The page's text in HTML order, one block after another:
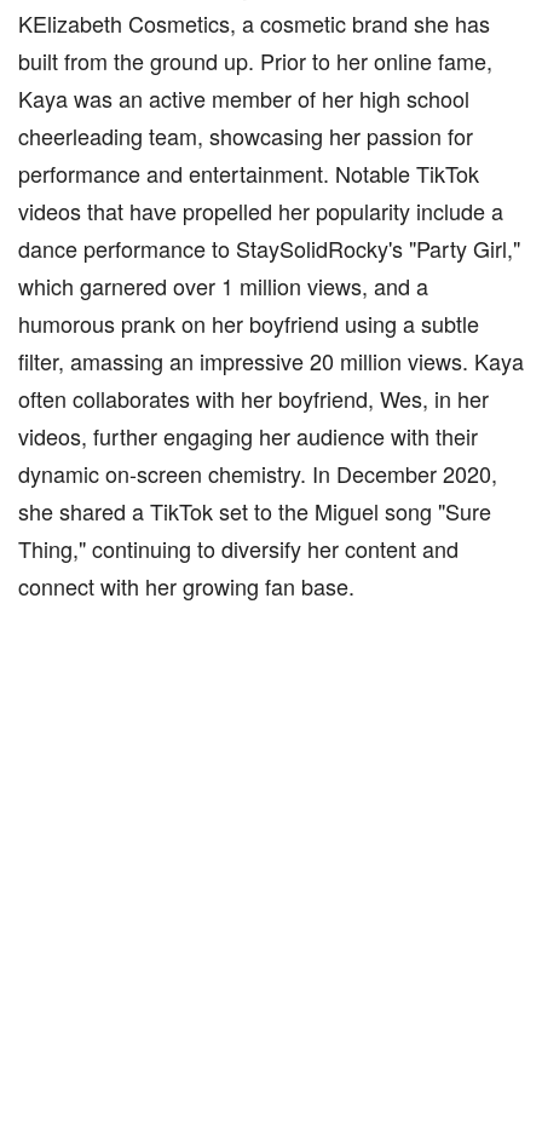
KElizabeth Cosmetics, a cosmetic brand she has
built from the ground up. Prior to her online fame,
Kaya was an active member of her high school
cheerleading team, showcasing her passion for
performance and entertainment. Notable TikTok
videos that have propelled her popularity include a
dance performance to StaySolidRocky's "Party Girl,"
which garnered over 1 million views, and a
humorous prank on her boyfriend using a subtle
filter, amassing an impressive 20 million views. Kaya
often collaborates with her boyfriend, Wes, in her
videos, further engaging her audience with their
dynamic on-screen chemistry. In December 2020,
she shared a TikTok set to the Miguel song "Sure
Thing," continuing to diversify her content and
connect with her growing fan base.